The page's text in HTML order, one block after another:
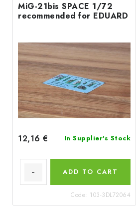
MiG-21bis SPACE 1/72
recommended for EDUARD
12,16 € In Supplier's Stock
ADD TO CART
Code: 103-3DL72064